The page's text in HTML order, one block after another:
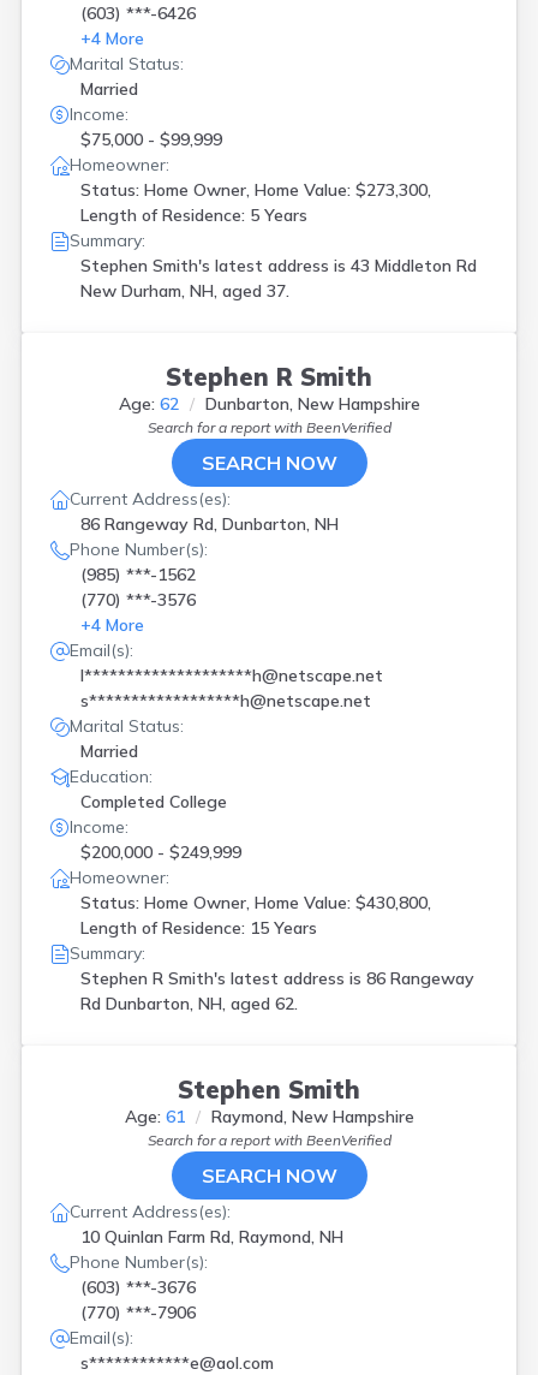
(603) ***-6426
+4 More
Marital Status:
Married
Income:
$75,000 - $99,999
Homeowner:
Status: Home Owner, Home Value: $273,300,
Length of Residence: 5 Years
Summary:
Stephen Smith's latest address is 43 Middleton Rd
New Durham, NH, aged 37.
Stephen R Smith
Age: 62 Dunbarton, New Hampshire
Search for a report with BeenVerified
SEARCH NOW
Current Address(es):
86 Rangeway Rd, Dunbarton, NH
Phone Number(s):
(985) ***-1562
(770) ***-3576
+4 More
Email(s):
l********************h@netscape.net
s******************h@netscape.net
Marital Status:
Married
Education:
Completed College
Income:
$200,000 - $249,999
Homeowner:
Status: Home Owner, Home Value: $430,800,
Length of Residence: 15 Years
Summary:
Stephen R Smith's latest address is 86 Rangeway
Rd Dunbarton, NH, aged 62.
Stephen Smith
Age: 61 Raymond, New Hampshire
Search for a report with BeenVerified
SEARCH NOW
Current Address(es):
10 Quinlan Farm Rd, Raymond, NH
Phone Number(s):
(603) ***-3676
(770) ***-7906
Email(s):
s************e@aol.com